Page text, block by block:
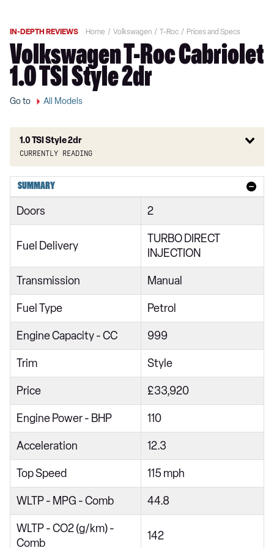
IN-DEPTH REVIEWS Home Volkswagen T-Roc Prices and Specs
Volkswagen T-Roc Cabriolet
1.0 TSI Style 2dr
Go to All Models
1.0 TSI Style 2dr
Currently reading
1.0 TSI Design 2dr
1.0 TSI 110 Design 2dr
1.5 TSI Design 2dr DSG
1.0 TSI Life 5dr
1.0 TSI 115 Life 5dr
1.5 TSI Life 5dr
1.5 eTSI Life 5dr DSG
2.0 TDI EVO Life 5dr
1.5 TSI Life 5dr DSG
1.5 eTSI 150 Life 5dr DSG
1.0 TSI Match 5dr
1.0 TSI 115 Match 5dr
1.5 TSI Match 5dr
1.5 eTSI Match 5dr DSG
1.5 TSI Match 5dr DSG
1.5 eTSI 150 Match 5dr DSG
SUMMARY
Doors 2
Fuel Delivery
TURBO DIRECT
INJECTION
Transmission Manual
Fuel Type Petrol
Engine Capacity - CC 999
Trim Style
Price £33,920
Engine Power - BHP 110
Acceleration 12.3
Top Speed 115 mph
WLTP - MPG - Comb 44.8
WLTP - CO2 (g/km) -
Comb
142